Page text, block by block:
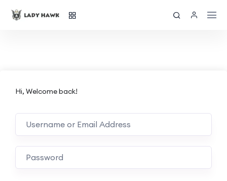
Hi, Welcome back!